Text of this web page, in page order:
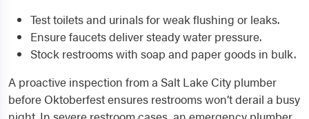
Test toilets and urinals for weak flushing or leaks.
Ensure faucets deliver steady water pressure.
Stock restrooms with soap and paper goods in bulk.
A proactive inspection from a Salt Lake City plumber
before Oktoberfest ensures restrooms won’t derail a busy